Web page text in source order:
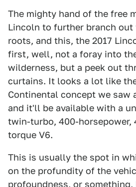
The mighty hand of the free
Lincoln to further branch out
roots, and this, the 2017
first, well, not a foray into
wilderness, but a peek out
curtains. It looks a lot like
Continental concept we saw
and it'll be available with a
twin-turbo, 400-horsepower,
torque V6.
This is usually the spot in
on the profundity of the
profoundness, or